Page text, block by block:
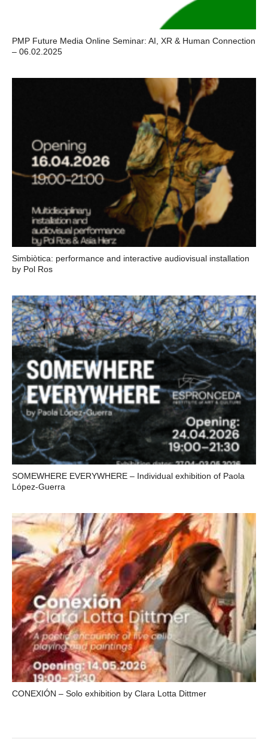
PMP Future Media Online Seminar: AI, XR & Human Connection
– 06.02.2025
Simbiòtica: performance and interactive audiovisual installation
by Pol Ros
SOMEWHERE EVERYWHERE – Individual exhibition of Paola
López-Guerra
CONEXIÓN – Solo exhibition by Clara Lotta Dittmer